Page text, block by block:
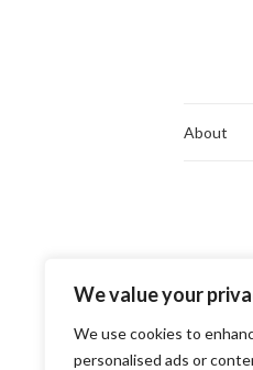
We value your
We use cookies to
personalised ads or
About